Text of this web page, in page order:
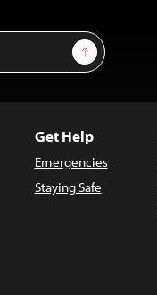
Sign Up
Get Help
Emergencies
Staying Safe